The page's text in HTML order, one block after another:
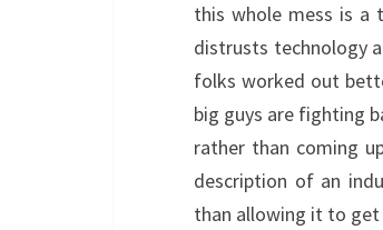
this whole mess is a
distrusts technology
folks worked out
big guys are fighting
rather than coming
description of an
than allowing it to get